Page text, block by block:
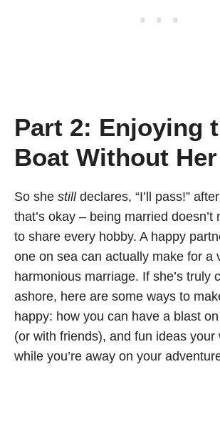
Part 2: Enjoying
Boat Without Her
So she stilldeclares, “I’ll pass!”
that’s okay – being married doesn’t
to share every hobby. A happy
one on sea can actually make for a
harmonious marriage. If she’s truly
ashore, here are some ways to
happy: how you can have a blast
(or with friends), and fun ideas your
while you’re away on your